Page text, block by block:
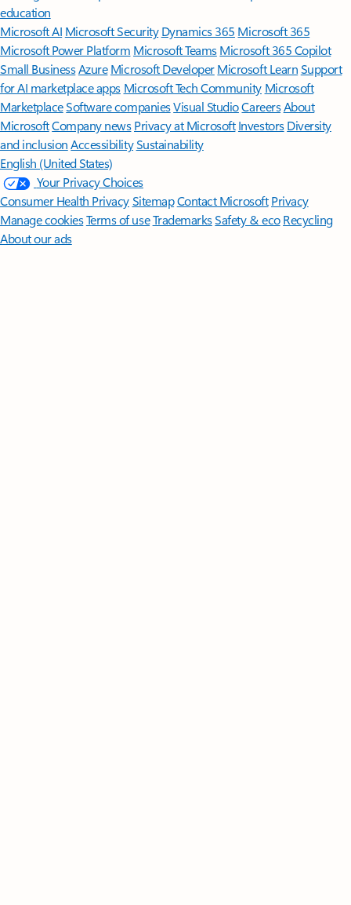
education
Microsoft AI Microsoft Security Dynamics 365 Microsoft 365
Microsoft Power Platform Microsoft TeamsMicrosoft 365 Copilot
Small BusinessAzure Microsoft DeveloperMicrosoft LearnSupport
for AI marketplace apps Microsoft Tech Community Microsoft
MarketplaceSoftware companiesVisual StudioCareersAbout
MicrosoftCompany news Privacy at Microsoft Investors Diversity
and inclusion AccessibilitySustainability
English (United States)
Your Privacy Choices
Consumer Health PrivacySitemapContact Microsoft Privacy
Manage cookiesTerms of useTrademarksSafety & eco Recycling
About our ads